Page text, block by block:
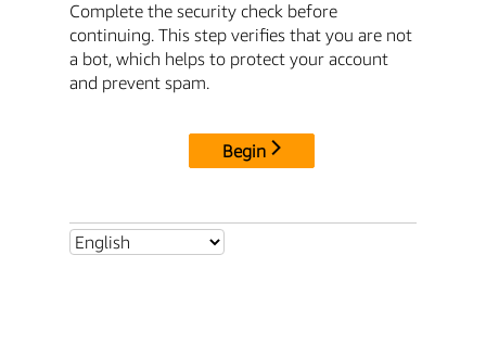
Complete the security check before
continuing. This step verifies that you are not
a bot, which helps to protect your account
and prevent spam.
Begin